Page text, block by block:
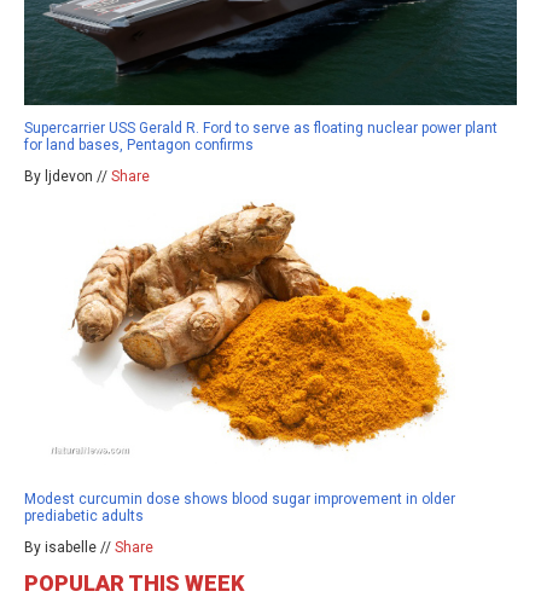
Supercarrier USS Gerald R. Ford to serve as floating nuclear power plant
for land bases, Pentagon confirms
By ljdevon // Share
Modest curcumin dose shows blood sugar improvement in older
prediabetic adults
By isabelle // Share
POPULAR THIS WEEK